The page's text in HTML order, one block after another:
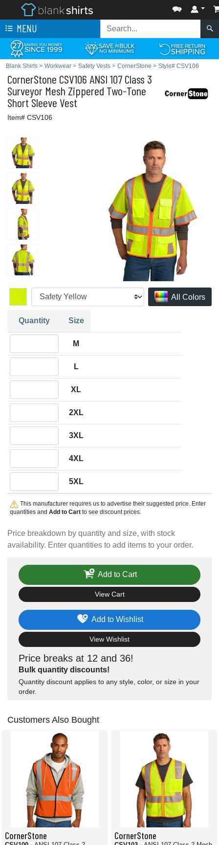
MENU
Blank Shirts > Workwear > Safety Vests > CornerStone > Style# CSV106
CornerStone CSV106 ANSI 107 Class 3
Surveyor Mesh Zippered Two-Tone
Short Sleeve Vest
Item# CSV106
All Colors
Price breakdown by quantity and size, with stock
availability. Enter quantities to add items to your order.
Quantity Size
M
L
XL
2XL
3XL
4XL
5XL
This manufacturer requires us to advertise their suggested price. Enter
quantities and Add to Cartto see discount prices.
Price breaks at 12 and 36!
Bulk quantity discounts!
Quantity discount applies to any style, color, or size in your
order.
Add to Wishlist
View Wishlist
Add to Cart
View Cart
Customers Also Bought
CornerStone CornerStone